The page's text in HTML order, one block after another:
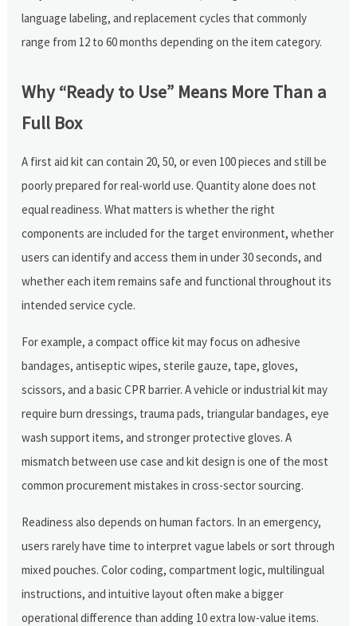
language labeling, and replacement cycles that commonly
range from 12 to 60 months depending on the item category.
Why “Ready to Use” Means More Than a
Full Box
A first aid kit can contain 20, 50, or even 100 pieces and still be
poorly prepared for real-world use. Quantity alone does not
equal readiness. What matters is whether the right
components are included for the target environment, whether
users can identify and access them in under 30 seconds, and
whether each item remains safe and functional throughout its
intended service cycle.
For example, a compact office kit may focus on adhesive
bandages, antiseptic wipes, sterile gauze, tape, gloves,
scissors, and a basic CPR barrier. A vehicle or industrial kit may
require burn dressings, trauma pads, triangular bandages, eye
wash support items, and stronger protective gloves. A
mismatch between use case and kit design is one of the most
common procurement mistakes in cross-sector sourcing.
Readiness also depends on human factors. In an emergency,
users rarely have time to interpret vague labels or sort through
mixed pouches. Color coding, compartment logic, multilingual
instructions, and intuitive layout often make a bigger
operational difference than adding 10 extra low-value items.